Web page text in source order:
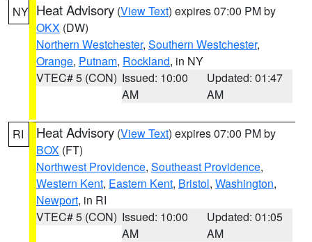
NY Heat Advisory (View Text) expires 07:00 PM by
OKX (DW)
Northern Westchester, Southern Westchester,
Orange, Putnam, Rockland, in NY
VTEC# 5 (CON) Issued: 10:00
AM
Updated: 01:47
AM
RI Heat Advisory (View Text) expires 07:00 PM by
BOX (FT)
Northwest Providence, Southeast Providence,
Western Kent, Eastern Kent, Bristol, Washington,
Newport, in RI
VTEC# 5 (CON) Issued: 10:00
AM
Updated: 01:05
AM